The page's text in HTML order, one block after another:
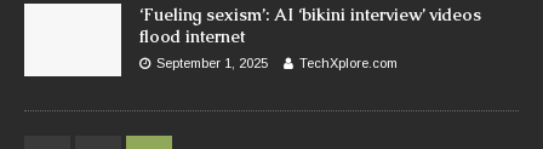
‘Fueling sexism’: AI ‘bikini interview’ videos
flood internet
September 1, 2025 TechXplore.com